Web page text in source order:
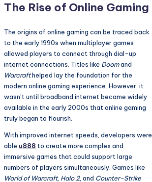
The Rise of Online Gaming
The origins of online gaming can be traced back
to the early 1990s when multiplayer games
allowed players to connect through dial-up
internet connections. Titles like Doomand
Warcrafthelped lay the foundation for the
modern online gaming experience. However, it
wasn’t until broadband internet became widely
available in the early 2000s that online gaming
truly began to flourish.
With improved internet speeds, developers were
able u888 to create more complex and
immersive games that could support large
numbers of players simultaneously. Games like
World of Warcraft, Halo 2, and Counter-Strike